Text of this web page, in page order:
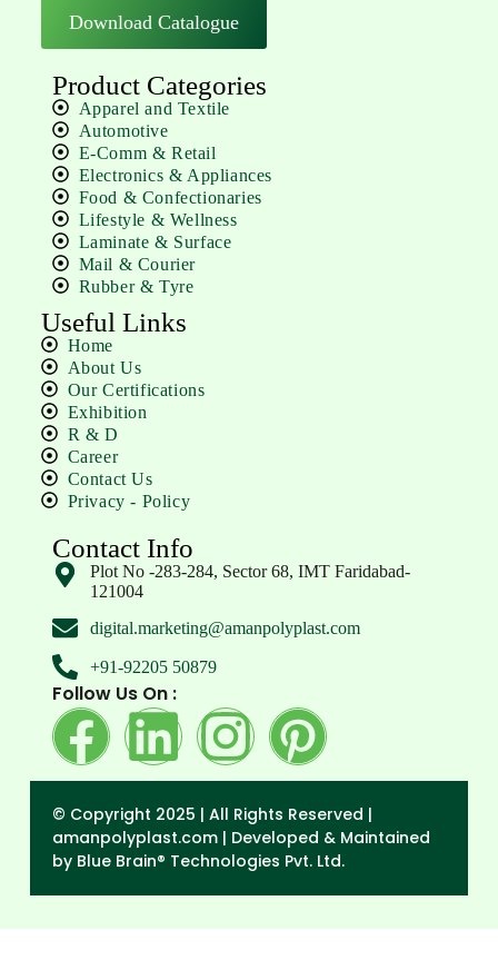
Download Catalogue
Product Categories
Apparel and Textile
Automotive
E-Comm & Retail
Electronics & Appliances
Food & Confectionaries
Lifestyle & Wellness
Laminate & Surface
Mail & Courier
Rubber & Tyre
Useful Links
Home
About Us
Our Certifications
Exhibition
R & D
Career
Contact Us
Privacy - Policy
Contact Info
Plot No -283-284, Sector 68, IMT Faridabad-
121004
digital.marketing@amanpolyplast.com
+91-92205 50879
Follow Us On :
© Copyright 2025 | All Rights Reserved |
amanpolyplast.com | Developed & Maintained
by Blue Brain® Technologies Pvt. Ltd.